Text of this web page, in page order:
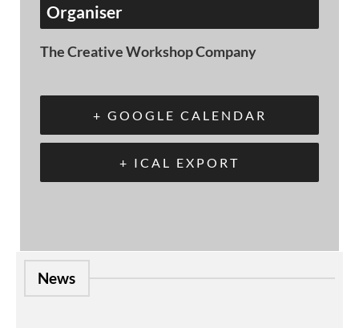
Organiser
The Creative Workshop Company
+ GOOGLE CALENDAR
+ ICAL EXPORT
News